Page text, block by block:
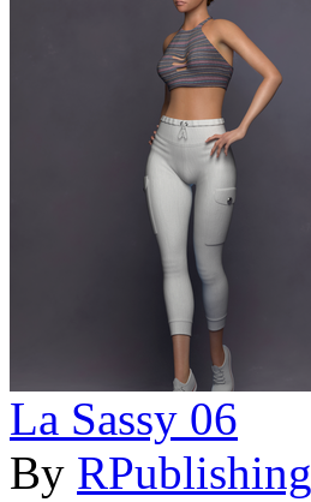
La Sassy 06
By RPublishing